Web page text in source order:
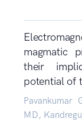
magmatic
their
potential of
Pavankumar
MD,